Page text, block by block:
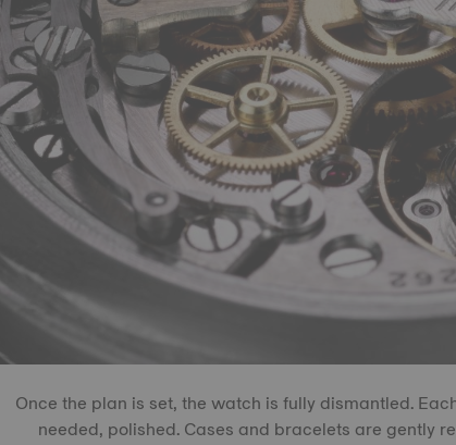
Once the plan is set, the watch is fully dismantled.
needed, polished. Cases and bracelets are gently